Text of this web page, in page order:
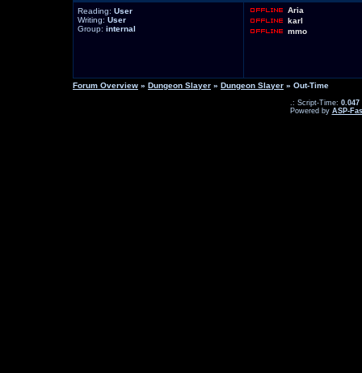
Reading: User
Writing: User
Group: internal
Aria
karl
mmo
Forum Overview » Dungeon Slayer » Dungeon Slayer » Out-Time
.: Script-Time: 0.047
Powered by ASP-